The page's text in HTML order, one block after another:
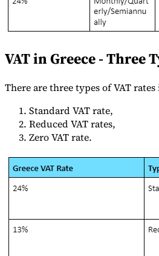
Tools
CheckerE-Invoice Mandate Tracker
VAT in Greece - Three
There are three types of VAT rates
Standard VAT rate,
Reduced VAT rates,
Zero VAT rate.